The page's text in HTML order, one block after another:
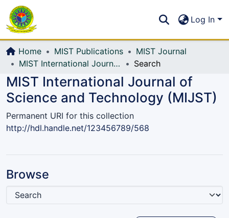
All of DSpace
Log In
Home MIST Publications
MIST Journal
MIST International Journal of Science and Technology (MIJST)
Search
MIST International Journal of
Science and Technology (MIJST)
Permanent URI for this collection
http://hdl.handle.net/123456789/568
Browse